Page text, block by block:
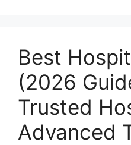
Best
(2026
Trusted
Advanced